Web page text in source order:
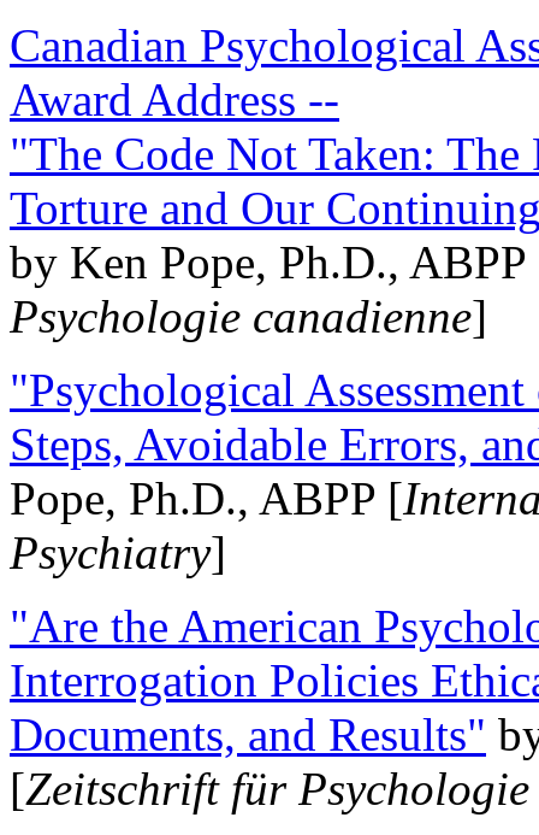
Canadian Psychological
Award Address --
"The Code Not Taken:
Torture and Our
by Ken Pope, Ph.D.,
Psychologie canadienne]
"Psychological
Steps, Avoidable Errors,
Pope, Ph.D., ABPP [
Psychiatry]
"Are the American
Interrogation Policies
Documents, and Results"
[Zeitschrift für